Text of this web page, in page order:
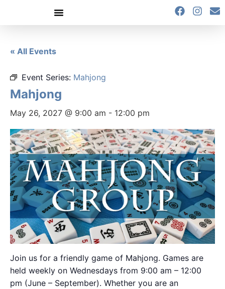
« All Events
Event Series: Mahjong
Mahjong
May 26, 2027 @ 9:00 am - 12:00 pm
Join us for a friendly game of Mahjong. Games are
held weekly on Wednesdays from 9:00 am – 12:00
pm (June – September). Whether you are an